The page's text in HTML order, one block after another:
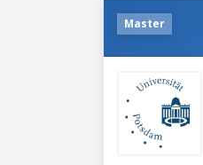
Master